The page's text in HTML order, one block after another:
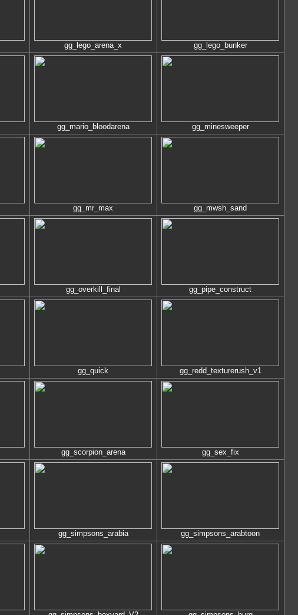
gg_lego_arena_x gg_lego_bunker
gg_mario_bloodarena gg_minesweeper
gg_mr_max gg_mwsh_sand
gg_overkill_final gg_pipe_construct
gg_quick gg_redd_texturerush_v1
gg_scorpion_arena gg_sex_fix
gg_simpsons_arabia gg_simpsons_arabtoon